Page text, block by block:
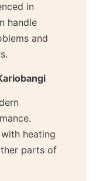
in
handle
and
heating
parts of